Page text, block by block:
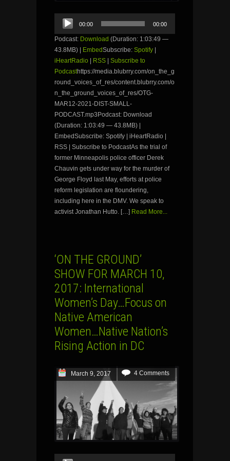
Audio
Player
00:00 00:00
Podcast: Download (Duration: 1:03:49 —
43.8MB) |
EmbedSubscribe: Spotify
iHeartRadio
RSS
Subscribe to
Podcasthttps://media.blubrry.com/on_the_g
round_voices_of_res/content.blubrry.com/o
n_the_ground_voices_of_res/OTG-
MAR12-2021-DIST-SMALL-
PODCAST.mp3Podcast: Download
(Duration: 1:03:49 — 43.8MB) |
EmbedSubscribe: Spotify | iHeartRadio |
RSS | Subscribe to PodcastAs the trial of
former Minneapolis police officer Derek
Chauvin gets under way for the murder of
George Floyd last May, efforts at police
reform legislation are floundering,
including here in the DMV. We speak to
activist Jonathan Hutto. […] Read More...
‘ON THE GROUND’
SHOW FOR MARCH 10,
2017: International
Women’s Day…Focus on
Native American
Women…Native Nation’s
Rising Action in DC
March 9, 2017 4 Comments
Audio